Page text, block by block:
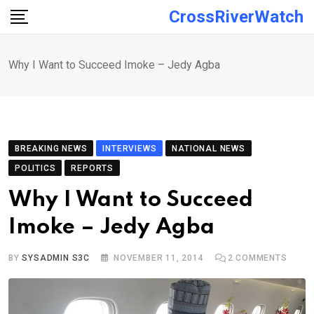
Skip
CrossRiverWatch
Why I Want to Succeed Imoke – Jedy Agba
BREAKING NEWS INTERVIEWS
NATIONAL NEWS
POLITICS
REPORTS
Why I Want to Succeed
Imoke – Jedy Agba
BYSYSADMIN S3C NOVEMBER 11, 2014 2 COMMENTS